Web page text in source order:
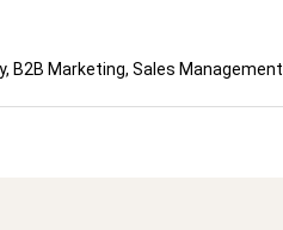
B2B Marketing, Sales Management